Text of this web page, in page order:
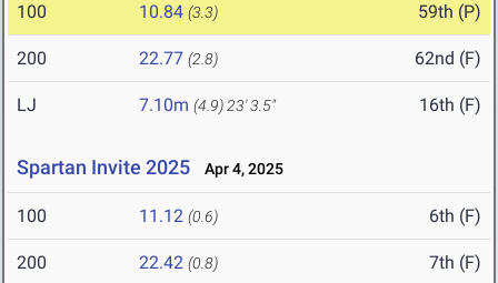
100 10.84 (3.3) 59th (P)
200 22.77 (2.8) 62nd (F)
LJ 7.10m (4.9) 23' 3.5" 16th (F)
Spartan Invite 2025 Apr 4, 2025
100 11.12 (0.6) 6th (F)
200 22.42 (0.8) 7th (F)